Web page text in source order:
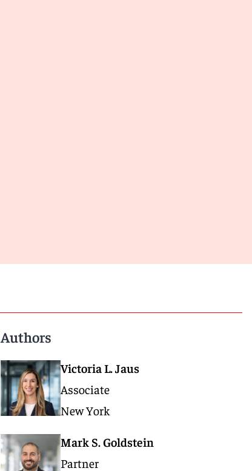
Authors
Victoria L. Jaus
Associate
New York
Mark S. Goldstein
Partner